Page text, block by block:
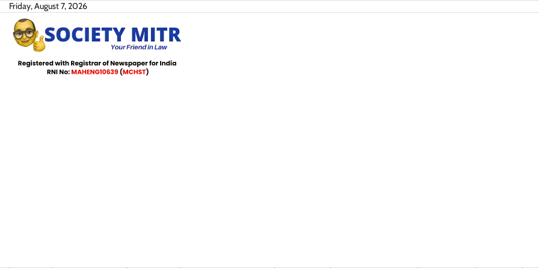
Skip
content
Friday, August 7, 2026